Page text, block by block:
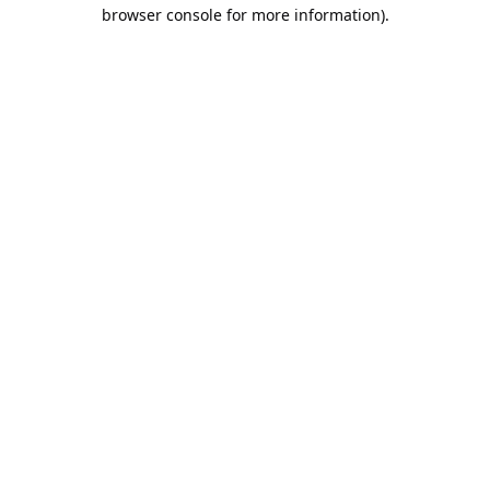
browser console for more information).